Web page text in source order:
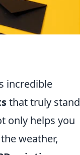
incredible
that truly stand
only helps you
weather,